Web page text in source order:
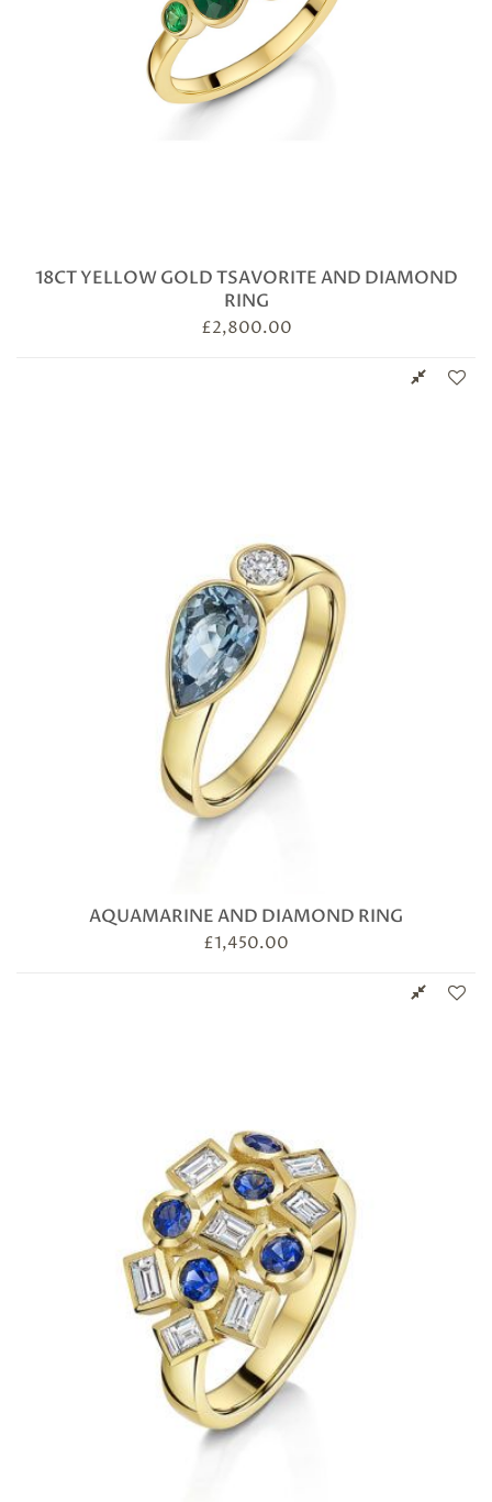
18CT YELLOW GOLD TSAVORITE AND DIAMOND
RING
£2,800.00
AQUAMARINE AND DIAMOND RING
£1,450.00